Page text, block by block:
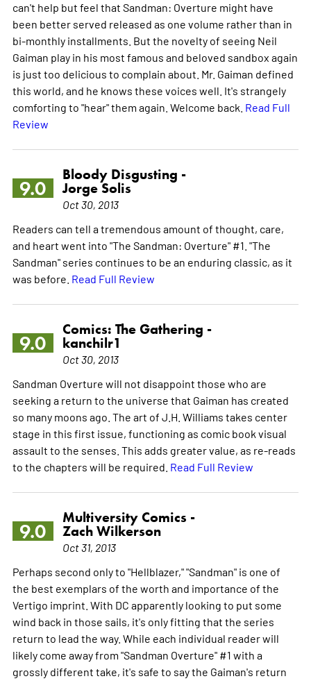
can't help but feel that Sandman: Overture might have
been better served released as one volume rather than in
bi-monthly installments. But the novelty of seeing Neil
Gaiman play in his most famous and beloved sandbox again
is just too delicious to complain about. Mr. Gaiman defined
this world, and he knows these voices well. It's strangely
comforting to "hear" them again. Welcome back. Read Full
Review
9.0
Bloody Disgusting -
Jorge Solis
Oct 30, 2013
Readers can tell a tremendous amount of thought, care,
and heart went into "The Sandman: Overture" #1. "The
Sandman" series continues to be an enduring classic, as it
was before. Read Full Review
9.0
Comics: The Gathering -
kanchilr1
Oct 30, 2013
Sandman Overture will not disappoint those who are
seeking a return to the universe that Gaiman has created
so many moons ago. The art of J.H. Williams takes center
stage in this first issue, functioning as comic book visual
assault to the senses. This adds greater value, as re-reads
to the chapters will be required. Read Full Review
9.0
Multiversity Comics -
Zach Wilkerson
Oct 31, 2013
Perhaps second only to "Hellblazer," "Sandman" is one of
the best exemplars of the worth and importance of the
Vertigo imprint. With DC apparently looking to put some
wind back in those sails, it's only fitting that the series
return to lead the way. While each individual reader will
likely come away from "Sandman Overture" #1 with a
grossly different take, it's safe to say the Gaiman's return